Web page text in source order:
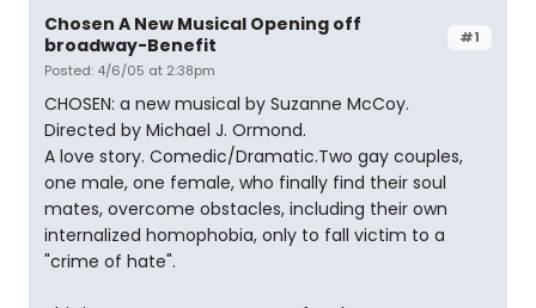
#1
Chosen A New Musical Opening off
broadway-Benefit
Posted: 4/6/05 at 2:38pm
CHOSEN: a new musical by Suzanne McCoy.
Directed by Michael J. Ormond.
A love story. Comedic/Dramatic.Two gay couples,
one male, one female, who finally find their soul
mates, overcome obstacles, including their own
internalized homophobia, only to fall victim to a
"crime of hate".